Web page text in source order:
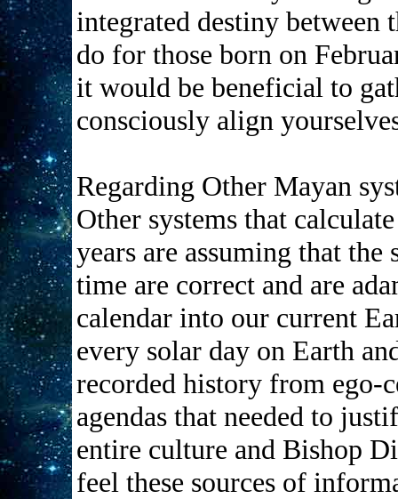
integrated destiny between
do for those born on
it would be beneficial to
consciously align
Regarding Other Mayan
Other systems that
years are assuming that
time are correct and are
calendar into our current
every solar day on Earth
recorded history from ego-
agendas that needed to
entire culture and Bishop
feel these sources of